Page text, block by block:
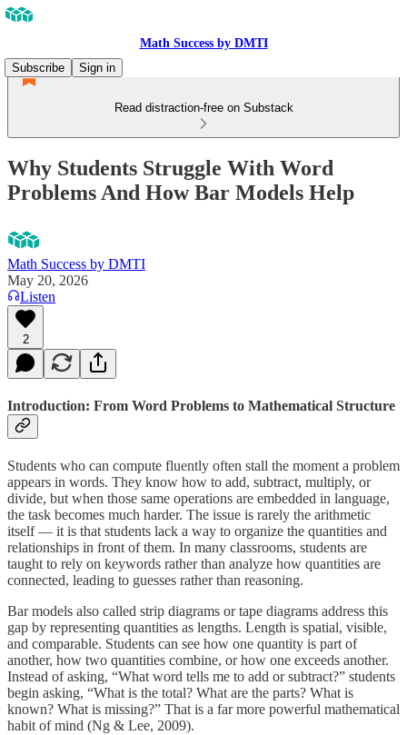
Math Success by DMTI
Subscribe
Sign in
Read distraction-free on Substack
Why Students Struggle With Word
Problems And How Bar Models Help
Math Success by DMTI
May 20, 2026
Listen
2
Introduction: From Word Problems to Mathematical Structure
Students who can compute fluently often stall the moment a problem
appears in words. They know how to add, subtract, multiply, or
divide, but when those same operations are embedded in language,
the task becomes much harder. The issue is rarely the arithmetic
itself — it is that students lack a way to organize the quantities and
relationships in front of them. In many classrooms, students are
taught to rely on keywords rather than analyze how quantities are
connected, leading to guesses rather than reasoning.
Bar models also called strip diagrams or tape diagrams address this
gap by representing quantities as lengths. Length is spatial, visible,
and comparable. Students can see how one quantity is part of
another, how two quantities combine, or how one exceeds another.
Instead of asking, “What word tells me to add or subtract?” students
begin asking, “What is the total? What are the parts? What is
known? What is missing?” That is a far more powerful mathematical
habit of mind (Ng & Lee, 2009).